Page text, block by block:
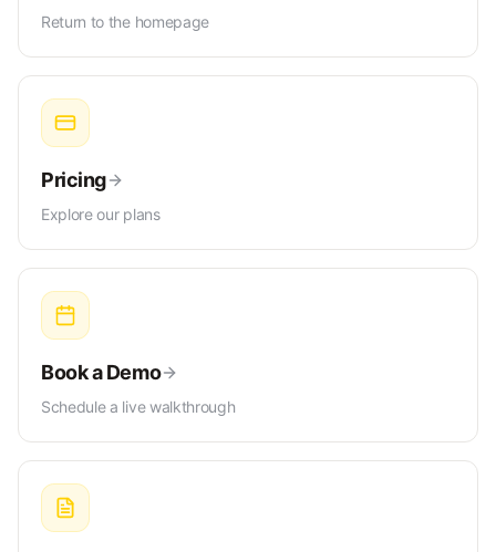
Return to the homepage
Pricing
Explore our plans
Book a Demo
Schedule a live walkthrough